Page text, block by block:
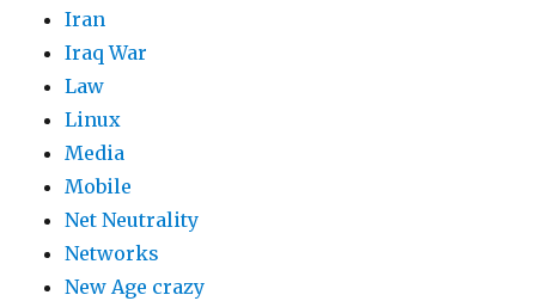
Iran
Iraq War
Law
Linux
Media
Mobile
Net Neutrality
Networks
New Age crazy